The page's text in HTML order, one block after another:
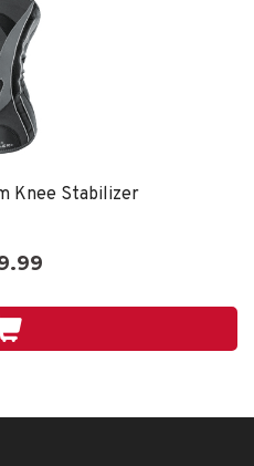
Knee Stabilizer